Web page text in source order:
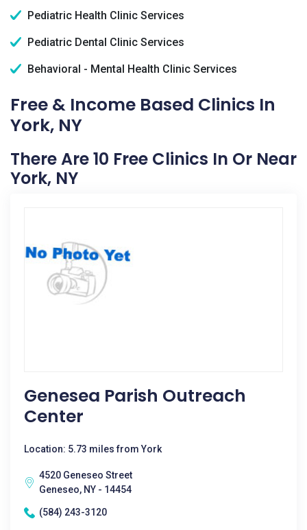
Pediatric Health Clinic Services
Pediatric Dental Clinic Services
Behavioral - Mental Health Clinic Services
Free & Income Based Clinics In
York, NY
There Are 10 Free Clinics In Or Near
York, NY
Genesea Parish Outreach
Center
Location: 5.73 miles from York
4520 Geneseo Street
Geneseo, NY - 14454
(584) 243-3120